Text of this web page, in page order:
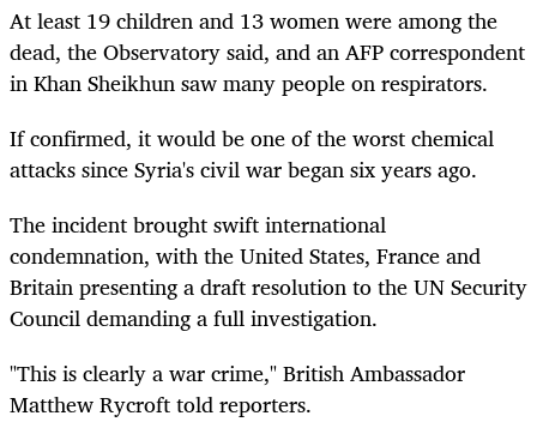
At least 19 children and 13 women were among the
dead, the Observatory said, and an AFP correspondent
in Khan Sheikhun saw many people on respirators.
If confirmed, it would be one of the worst chemical
attacks since Syria's civil war began six years ago.
The incident brought swift international
condemnation, with the United States, France and
Britain presenting a draft resolution to the UN Security
Council demanding a full investigation.
"This is clearly a war crime," British Ambassador
Matthew Rycroft told reporters.